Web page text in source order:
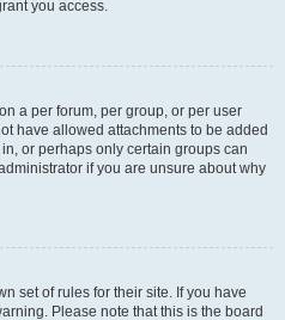
you access.
a per forum, per group, or per user
have allowed attachments to be added
or perhaps only certain groups can
if you are unsure about why
set of rules for their site. If you have
Please note that this is the board